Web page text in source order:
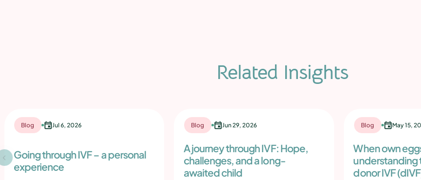
Related Insights
Blog Jul 6, 2026
Going through IVF – a personal
experience
Blog Jun 29, 2026
A journey through IVF: Hope,
challenges, and a long-
awaited child
Blog May 15,
When own
understanding
donor IVF